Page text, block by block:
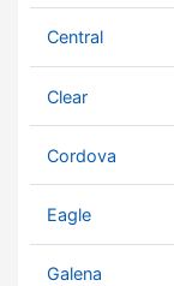
Central
Clear
Cordova
Eagle
Galena